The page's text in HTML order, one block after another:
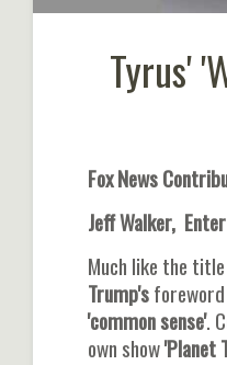
Tyrus'
Fox News
Jeff Walker,
Much like the
Trump's
'common sense'.
own show'Planet